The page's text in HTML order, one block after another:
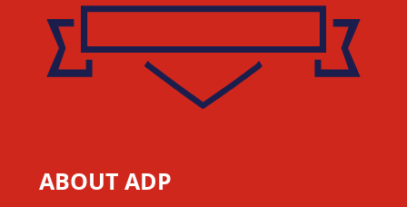
ABOUT ADP